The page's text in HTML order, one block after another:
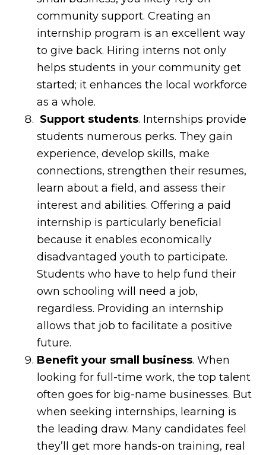
community support. Creating an
internship program is an excellent way
to give back. Hiring interns not only
helps students in your community get
started; it enhances the local workforce
as a whole.
Support students. Internships provide
students numerous perks. They gain
experience, develop skills, make
connections, strengthen their resumes,
learn about a field, and assess their
interest and abilities. Offering a paid
internship is particularly beneficial
because it enables economically
disadvantaged youth to participate.
Students who have to help fund their
own schooling will need a job,
regardless. Providing an internship
allows that job to facilitate a positive
future.
Benefit your small business. When
looking for full-time work, the top talent
often goes for big-name businesses. But
when seeking internships, learning is
the leading draw. Many candidates feel
they’ll get more hands-on training, real